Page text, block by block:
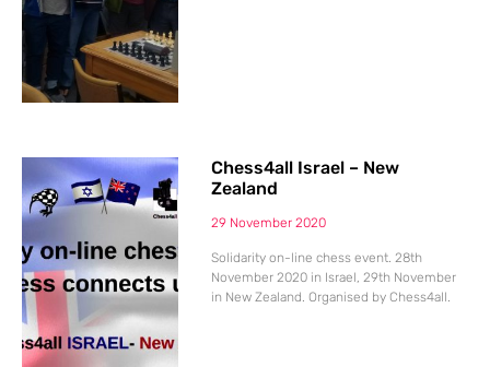
Chess4all Israel – New
Zealand
29 November 2020
Solidarity on-line chess event. 28th
November 2020 in Israel, 29th November
in New Zealand. Organised by Chess4all.